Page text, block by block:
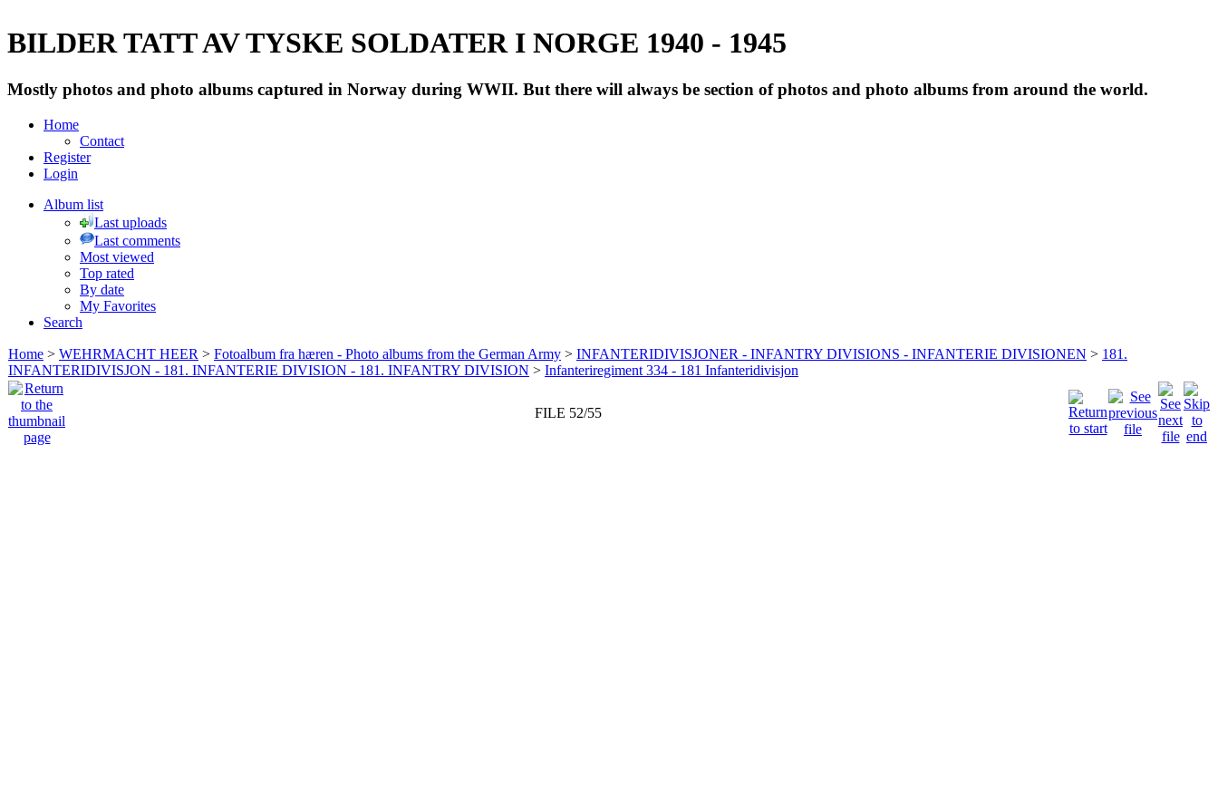
BILDER TATT AV TYSKE SOLDATER I NORGE 1940 - 1945
Mostly photos and photo albums captured in Norway during WWII. But there will always be section of photos and photo albums from around the world.
Home
Contact
Register
Login
Album list
Last uploads
Last comments
Most viewed
Top rated
By date
My Favorites
Search
Home > WEHRMACHT HEER > Fotoalbum fra hæren - Photo albums from the German Army > INFANTERIDIVISJONER - INFANTRY DIVISIONS - INFANTERIE DIVISIONEN > 181.
INFANTERIDIVISJON - 181. INFANTERIE DIVISION - 181. INFANTRY DIVISION > Infanteriregiment 334 - 181 Infanteridivisjon
FILE 52/55